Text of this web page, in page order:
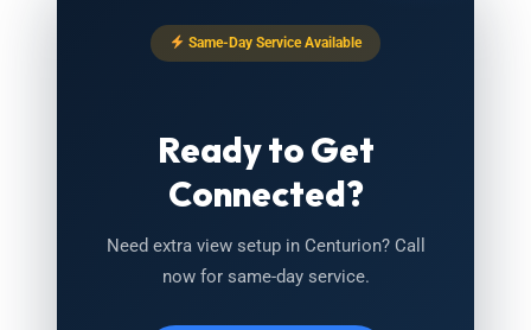
Same-Day Service Available
Ready to Get
Connected?
Need extra view setup in Centurion? Call
now for same-day service.